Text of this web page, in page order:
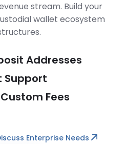
stream. Build your
wallet ecosystem
Addresses
Support
Fees
Enterprise Needs